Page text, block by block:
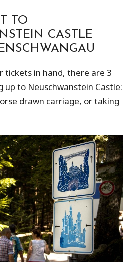
TO
CASTLE
tickets in hand, there are 3
to Neuschwanstein Castle:
drawn carriage, or taking